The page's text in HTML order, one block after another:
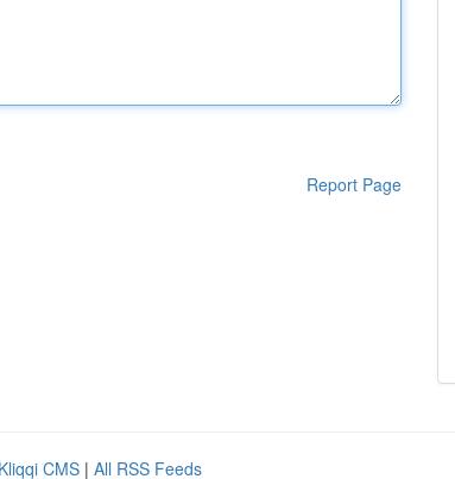
Report Page
Kliqqi CMS | All RSS Feeds